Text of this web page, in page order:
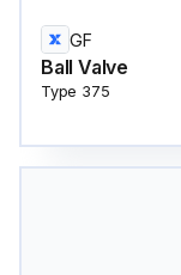
GF
Ball Valve
Type 375